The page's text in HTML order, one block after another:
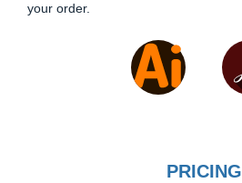
your order.
PRICING